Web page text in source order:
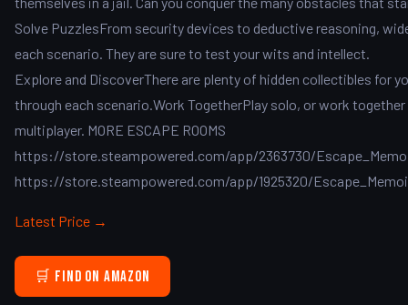
Solve PuzzlesFrom security devices to deductive reasoning,
each scenario. They are sure to test your wits and intellect.
Explore and DiscoverThere are plenty of hidden collectibles for
through each scenario.Work TogetherPlay solo, or work
multiplayer. MORE ESCAPE ROOMS
https://store.steampowered.com/app/2363730/
https://store.steampowered.com/app/1925320/
Latest Price →
🛒 Find on Amazon